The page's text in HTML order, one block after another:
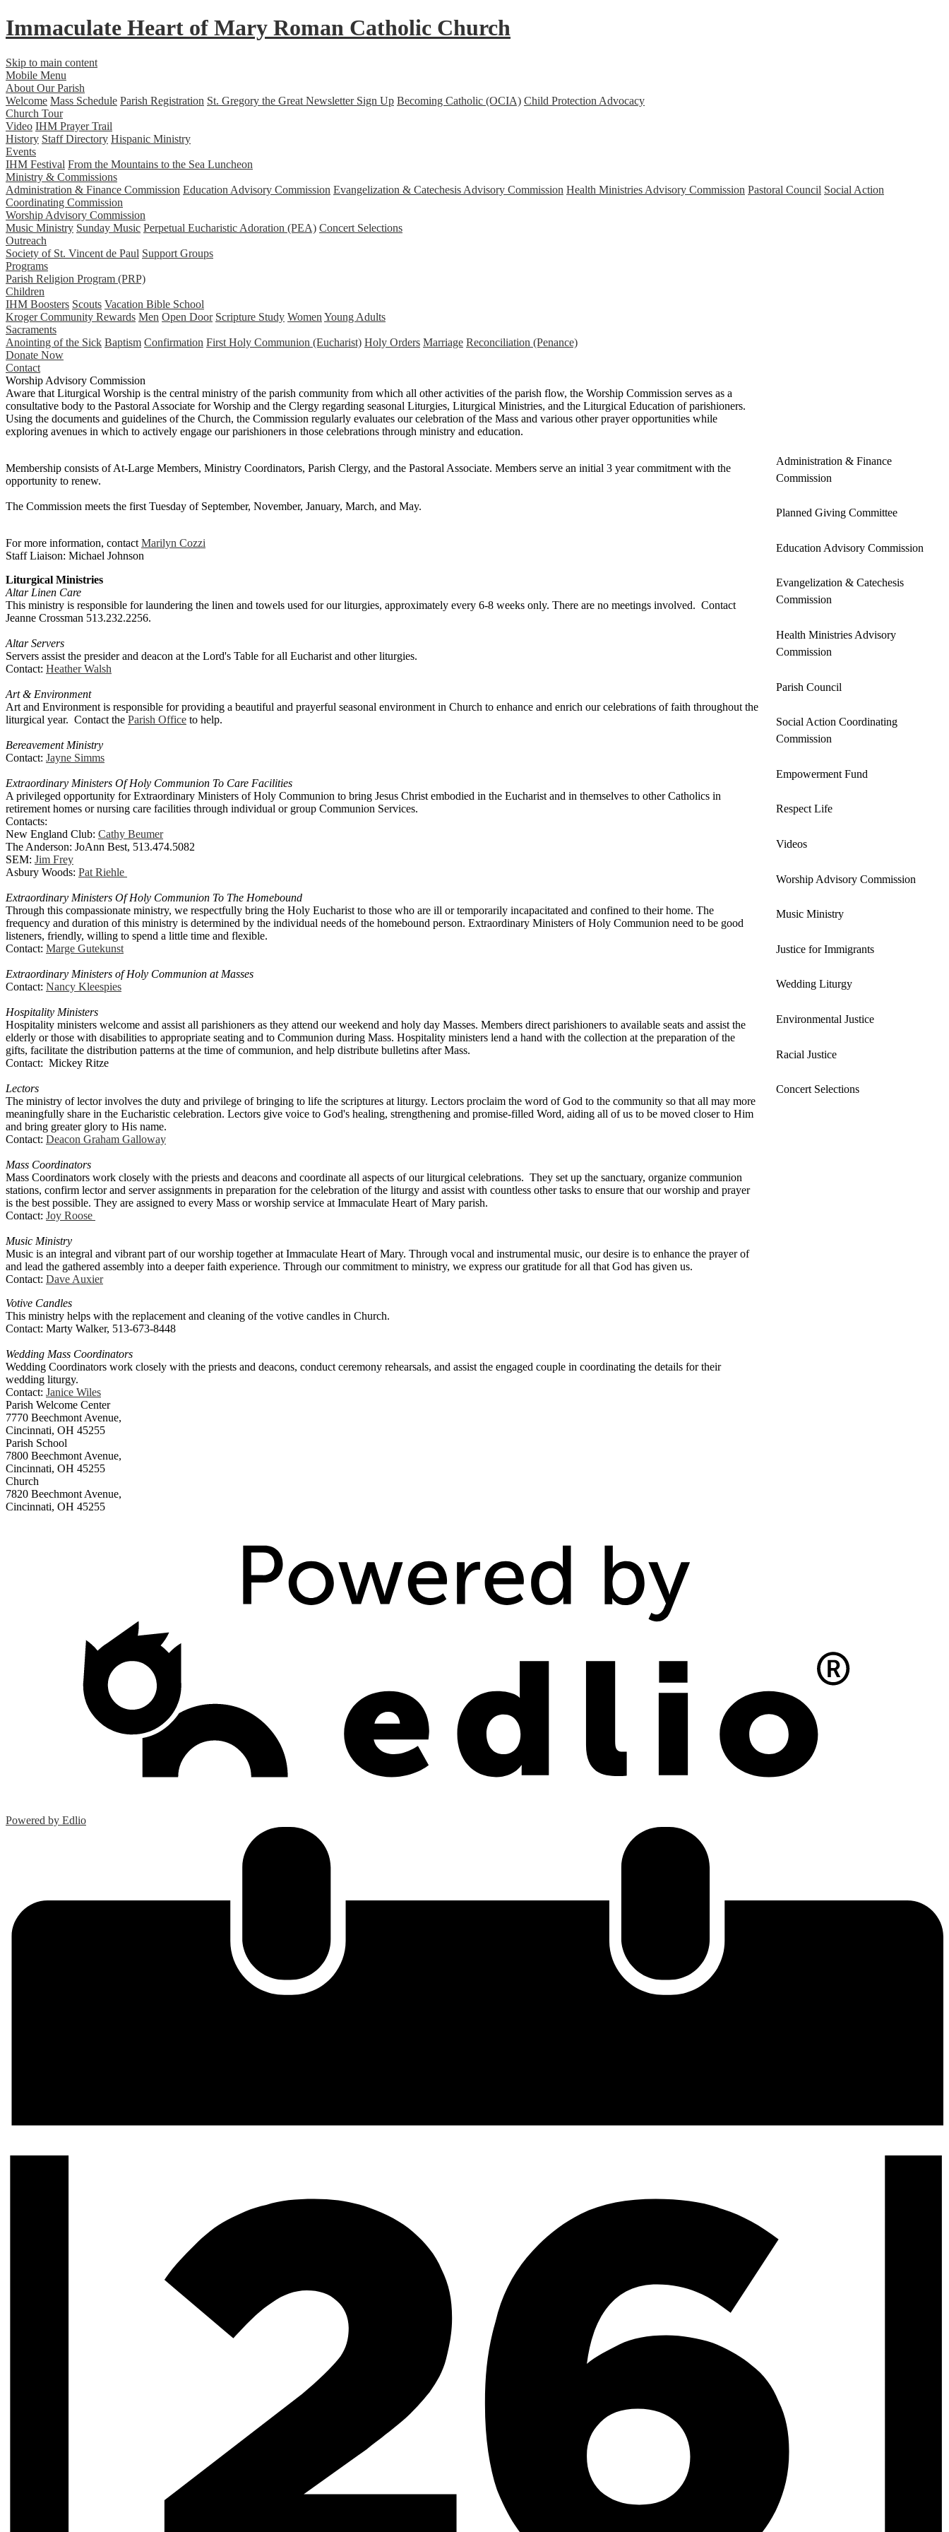
Immaculate Heart of Mary Roman Catholic Church
Skip to main content
Mobile Menu
About Our Parish
Welcome Mass Schedule Parish Registration St. Gregory the Great Newsletter Sign Up Becoming Catholic (OCIA) Child Protection Advocacy
Church Tour
Video IHM Prayer Trail
History Staff Directory Hispanic Ministry
Events
IHM Festival From the Mountains to the Sea Luncheon
Ministry & Commissions
Administration & Finance Commission Education Advisory Commission Evangelization & Catechesis Advisory Commission Health Ministries Advisory Commission Pastoral Council Social Action
Coordinating Commission
Worship Advisory Commission
Music Ministry Sunday Music Perpetual Eucharistic Adoration (PEA) Concert Selections
Outreach
Society of St. Vincent de Paul Support Groups
Programs
Parish Religion Program (PRP)
Children
IHM Boosters Scouts Vacation Bible School
Kroger Community Rewards Men Open Door Scripture Study Women Young Adults
Sacraments
Anointing of the Sick Baptism Confirmation First Holy Communion (Eucharist) Holy Orders Marriage Reconciliation (Penance)
Donate Now
Contact
Worship Advisory Commission
Aware that Liturgical Worship is the central ministry of the parish community from which all other activities of the parish flow, the Worship Commission serves as a
consultative body to the Pastoral Associate for Worship and the Clergy regarding seasonal Liturgies, Liturgical Ministries, and the Liturgical Education of parishioners.
Using the documents and guidelines of the Church, the Commission regularly evaluates our celebration of the Mass and various other prayer opportunities while
exploring avenues in which to actively engage our parishioners in those celebrations through ministry and education.
Membership consists of At-Large Members, Ministry Coordinators, Parish Clergy, and the Pastoral Associate. Members serve an initial 3 year commitment with the
opportunity to renew.
The Commission meets the first Tuesday of September, November, January, March, and May.
For more information, contact Marilyn Cozzi
Staff Liaison: Michael Johnson
Liturgical Ministries
Altar Linen Care
This ministry is responsible for laundering the linen and towels used for our liturgies, approximately every 6-8 weeks only. There are no meetings involved. Contact
Jeanne Crossman 513.232.2256.
Altar Servers
Servers assist the presider and deacon at the Lord's Table for all Eucharist and other liturgies.
Contact: Heather Walsh
Art & Environment
Art and Environment is responsible for providing a beautiful and prayerful seasonal environment in Church to enhance and enrich our celebrations of faith throughout the
liturgical year. Contact the Parish Office to help.
Bereavement Ministry
Contact: Jayne Simms
Extraordinary Ministers Of Holy Communion To Care Facilities
A privileged opportunity for Extraordinary Ministers of Holy Communion to bring Jesus Christ embodied in the Eucharist and in themselves to other Catholics in
retirement homes or nursing care facilities through individual or group Communion Services.
Contacts:
New England Club: Cathy Beumer
The Anderson: JoAnn Best, 513.474.5082
SEM: Jim Frey
Asbury Woods: Pat Riehle
Extraordinary Ministers Of Holy Communion To The Homebound
Through this compassionate ministry, we respectfully bring the Holy Eucharist to those who are ill or temporarily incapacitated and confined to their home. The
frequency and duration of this ministry is determined by the individual needs of the homebound person. Extraordinary Ministers of Holy Communion need to be good
listeners, friendly, willing to spend a little time and flexible.
Contact: Marge Gutekunst
Extraordinary Ministers of Holy Communion at Masses
Contact: Nancy Kleespies
Hospitality Ministers
Hospitality ministers welcome and assist all parishioners as they attend our weekend and holy day Masses. Members direct parishioners to available seats and assist the
elderly or those with disabilities to appropriate seating and to Communion during Mass. Hospitality ministers lend a hand with the collection at the preparation of the
gifts, facilitate the distribution patterns at the time of communion, and help distribute bulletins after Mass.
Contact: Mickey Ritze
Lectors
The ministry of lector involves the duty and privilege of bringing to life the scriptures at liturgy. Lectors proclaim the word of God to the community so that all may more
meaningfully share in the Eucharistic celebration. Lectors give voice to God's healing, strengthening and promise-filled Word, aiding all of us to be moved closer to Him
and bring greater glory to His name.
Contact: Deacon Graham Galloway
Mass Coordinators
Mass Coordinators work closely with the priests and deacons and coordinate all aspects of our liturgical celebrations. They set up the sanctuary, organize communion
stations, confirm lector and server assignments in preparation for the celebration of the liturgy and assist with countless other tasks to ensure that our worship and prayer
is the best possible. They are assigned to every Mass or worship service at Immaculate Heart of Mary parish.
Contact: Joy Roose
Music Ministry
Music is an integral and vibrant part of our worship together at Immaculate Heart of Mary. Through vocal and instrumental music, our desire is to enhance the prayer of
and lead the gathered assembly into a deeper faith experience. Through our commitment to ministry, we express our gratitude for all that God has given us.
Contact: Dave Auxier
Votive Candles
This ministry helps with the replacement and cleaning of the votive candles in Church.
Contact: Marty Walker, 513-673-8448
Wedding Mass Coordinators
Wedding Coordinators work closely with the priests and deacons, conduct ceremony rehearsals, and assist the engaged couple in coordinating the details for their
wedding liturgy.
Contact: Janice Wiles
Administration & Finance
Commission
Planned Giving Committee
Education Advisory Commission
Evangelization & Catechesis
Commission
Health Ministries Advisory
Commission
Parish Council
Social Action Coordinating
Commission
Empowerment Fund
Respect Life
Videos
Worship Advisory Commission
Music Ministry
Justice for Immigrants
Wedding Liturgy
Environmental Justice
Racial Justice
Concert Selections
Parish Welcome Center
7770 Beechmont Avenue,
Cincinnati, OH 45255
Parish School
7800 Beechmont Avenue,
Cincinnati, OH 45255
Church
7820 Beechmont Avenue,
Cincinnati, OH 45255
Powered by Edlio